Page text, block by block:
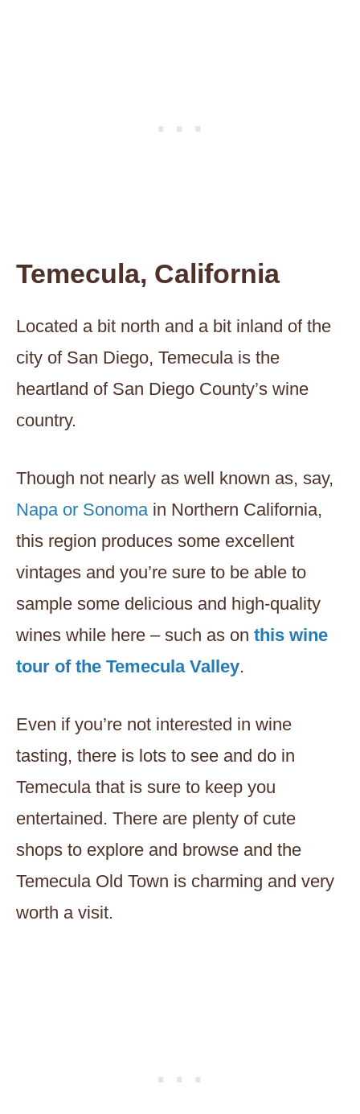
Temecula, California
Located a bit north and a bit inland of the
city of San Diego, Temecula is the
heartland of San Diego County’s wine
country.
Though not nearly as well known as, say,
Napa or Sonomain Northern California,
this region produces some excellent
vintages and you’re sure to be able to
sample some delicious and high-quality
wines while here – such as on this wine
tour of the Temecula Valley.
Even if you’re not interested in wine
tasting, there is lots to see and do in
Temecula that is sure to keep you
entertained. There are plenty of cute
shops to explore and browse and the
Temecula Old Town is charming and very
worth a visit.